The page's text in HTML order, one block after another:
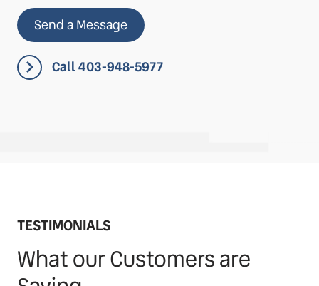
Send a Message
Call 403-948-5977
TESTIMONIALS
What our Customers are